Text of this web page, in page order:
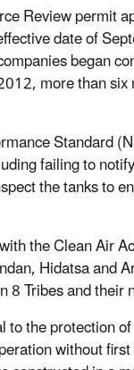
Review permit
date of
began
more than
Standard
failing to
the tanks to
the Clean Air
Hidatsa and
Tribes and their
the protection
without